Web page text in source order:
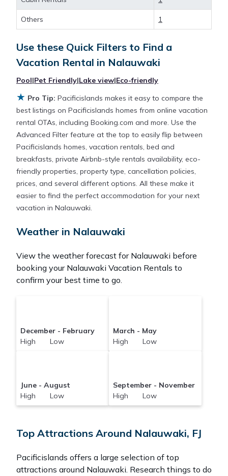
rentals by owner, and other popular Airbnb-style
properties in
. Places to stay near
averagingUS $164a night.
Pacificislands makes it easy and safe to find and
often at a 30-40% discount versus the price of a
hotel. Just search for your destination and secure
your reservation today.
Others 1
Use these Quick Filters to Find a
Vacation Rental in Nalauwaki
Pool|Pet Friendly|Lake view|Eco-friendly
★ Pro Tip: Pacificislands makes it easy to compare the
best listings on Pacificislands homes from online vacation
rental OTAs, including Booking.com and more. Use the
Advanced Filter feature at the top to easily flip between
Pacificislands homes, vacation rentals, bed and
breakfasts, private Airbnb-style rentals availability, eco-
friendly properties, property type, cancellation policies,
prices, and several different options. All these make it
easier to find the perfect accommodation for your next
vacation in Nalauwaki.
Weather in Nalauwaki
View the weather forecast for Nalauwaki before
booking your Nalauwaki Vacation Rentals to
confirm your best time to go.
December - February
High Low
March - May
High Low
June - August
High Low
September - November
High Low
Top Attractions Around Nalauwaki, FJ
Pacificislands offers a large selection of top
attractions around Nalauwaki. Research things to do